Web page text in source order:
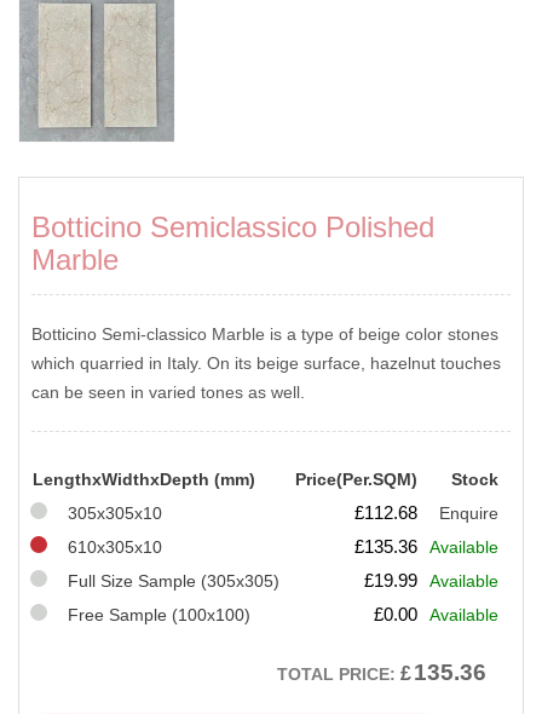
Botticino Semiclassico Polished
Marble
Botticino Semi-classico Marble is a type of beige color stones
which quarried in Italy. On its beige surface, hazelnut touches
can be seen in varied tones as well.
LengthxWidthxDepth (mm) Price(Per.SQM)
Stock
305x305x10
£112.68
Enquire
610x305x10
£135.36
Available
Full Size Sample (305x305)
£19.99
Available
Free Sample (100x100)
£0.00 Available
TOTAL PRICE: £135.36